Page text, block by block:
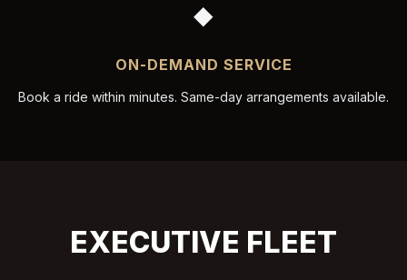
◆
ON-DEMAND SERVICE
Book a ride within minutes. Same-day arrangements available.
EXECUTIVE FLEET